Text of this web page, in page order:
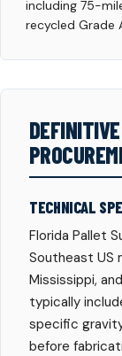
including 75-
recycled Grade
TECHNICAL
Florida Pallet
Southeast US
Mississippi,
typically
specific
before